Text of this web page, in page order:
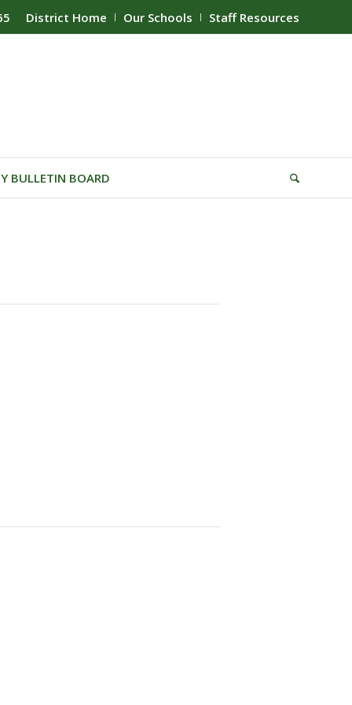
District Home Our Schools Staff Resources
BULLETIN BOARD